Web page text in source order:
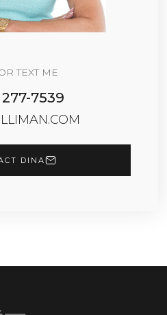
TEXT ME
7539
DINA